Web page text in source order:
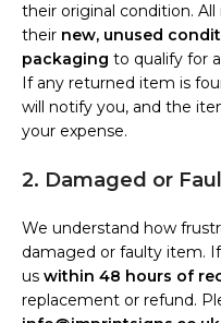
their original condition.
their new, unused
packaging to qualify for
If any returned item is
will notify you, and the
your expense.
2. Damaged or
We understand how
damaged or faulty item.
us within 48 hours of
replacement or refund.